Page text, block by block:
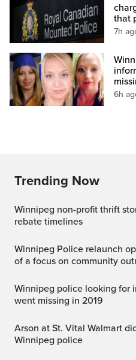
that
7h
6h
Trending Now
Winnipeg non-profit thrift stores frustrated by security
rebate timelines
Winnipeg Police relaunch open drug use blitz with more
of a focus on community
Winnipeg police looking for information into woman who
went missing in 2019
Arson at St. Vital Walmart did $10M in damages:
Winnipeg police